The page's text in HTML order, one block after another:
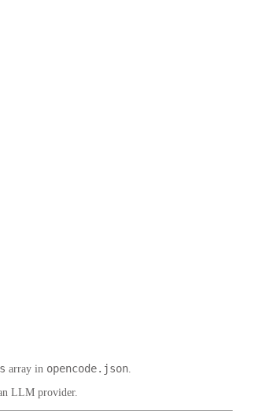
array in opencode.json
LLM provider.